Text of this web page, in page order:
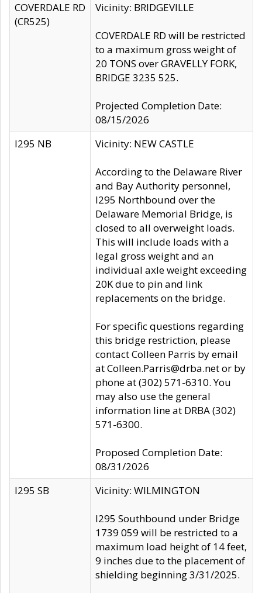
COVERDALE RD
(CR525)
Vicinity: BRIDGEVILLE
COVERDALE RD will be restricted
to a maximum gross weight of
20 TONS over GRAVELLY FORK,
BRIDGE 3235 525.
Projected Completion Date:
08/15/2026
I295 NB
Vicinity: NEW CASTLE
According to the Delaware River
and Bay Authority personnel,
I295 Northbound over the
Delaware Memorial Bridge, is
closed to all overweight loads.
This will include loads with a
legal gross weight and an
individual axle weight exceeding
20K due to pin and link
replacements on the bridge.
For specific questions regarding
this bridge restriction, please
contact Colleen Parris by email
at Colleen.Parris@drba.net or by
phone at (302) 571-6310. You
may also use the general
information line at DRBA (302)
571-6300.
Proposed Completion Date:
08/31/2026
I295 SB
Vicinity: WILMINGTON
I295 Southbound under Bridge
1739 059 will be restricted to a
maximum load height of 14 feet,
9 inches due to the placement of
shielding beginning 3/31/2025.